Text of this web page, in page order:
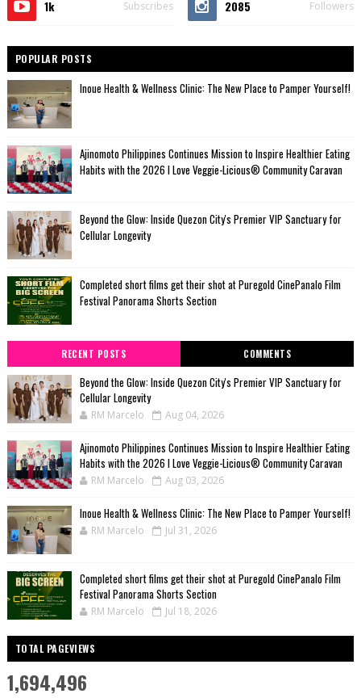
1k Subscribes 2085 Followers
POPULAR POSTS
Inoue Health & Wellness Clinic: The New Place to Pamper Yourself!
Ajinomoto Philippines Continues Mission to Inspire Healthier Eating
Habits with the 2026 I Love Veggie-Licious® Community Caravan
Beyond the Glow: Inside Quezon City's Premier VIP Sanctuary for
Cellular Longevity
Completed short films get their shot at Puregold CinePanalo Film
Festival Panorama Shorts Section
RECENT POSTS COMMENTS
Beyond the Glow: Inside Quezon City's Premier VIP Sanctuary for
Cellular Longevity
RM Marcelo Aug 04, 2026
Ajinomoto Philippines Continues Mission to Inspire Healthier Eating
Habits with the 2026 I Love Veggie-Licious® Community Caravan
RM Marcelo Aug 03, 2026
Inoue Health & Wellness Clinic: The New Place to Pamper Yourself!
RM Marcelo Jul 31, 2026
Completed short films get their shot at Puregold CinePanalo Film
Festival Panorama Shorts Section
RM Marcelo Jul 18, 2026
TOTAL PAGEVIEWS
1,694,496